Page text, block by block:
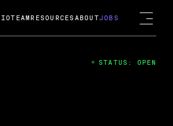
TEAM RESOURCES ABOUTJOBS
STATUS: OPEN